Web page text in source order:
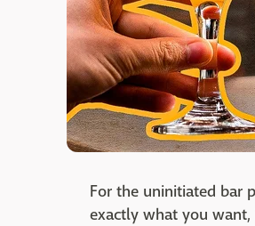
For the uninitiated bar
exactly what you want,